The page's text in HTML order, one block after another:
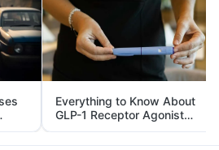
Everything to Know About
GLP-1 Receptor Agonist
and Its Role in Weight
Management